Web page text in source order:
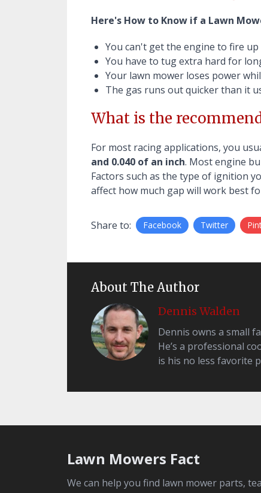
Here's How to Know if a Lawn
You can't get the engine to fire up
You have to tug extra hard for
Your lawn mower loses power
The gas runs out quicker than it
What is the
For most racing applications, you
and 0.040 of an inch. Most engine
Factors such as the type of ignition
affect how much gap will work best
Share to: Facebook Twitter
About The Author
Dennis Walden
Dennis owns a small
He’s a professional
is his no less favorite
Lawn Mowers Fact
We can help you find lawn mower parts,